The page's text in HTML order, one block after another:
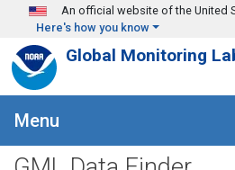
Skip to main content
An official website of the United
Here's how you know
Global Monitoring
Menu